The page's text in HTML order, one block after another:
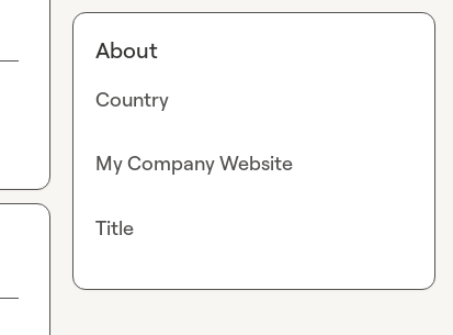
About
Country
My Company Website
Title